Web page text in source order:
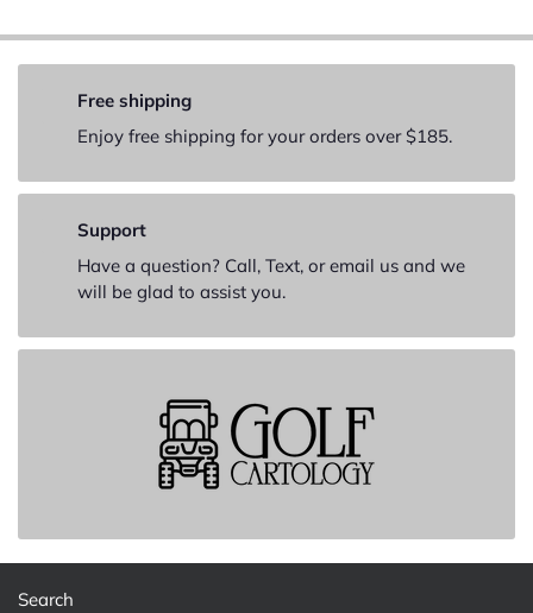
Free shipping
Enjoy free shipping for your orders over $185.
Support
Have a question? Call, Text, or email us and we
will be glad to assist you.
Search